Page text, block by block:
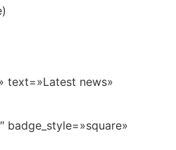
text=»Latest news»
badge_style=»square»